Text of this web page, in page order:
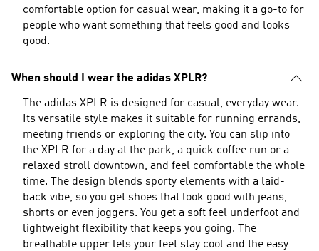
comfortable option for casual wear, making it a go-to for
people who want something that feels good and looks
good.
When should I wear the adidas XPLR?
The adidas XPLR is designed for casual, everyday wear.
Its versatile style makes it suitable for running errands,
meeting friends or exploring the city. You can slip into
the XPLR for a day at the park, a quick coffee run or a
relaxed stroll downtown, and feel comfortable the whole
time. The design blends sporty elements with a laid-
back vibe, so you get shoes that look good with jeans,
shorts or even joggers. You get a soft feel underfoot and
lightweight flexibility that keeps you going. The
breathable upper lets your feet stay cool and the easy